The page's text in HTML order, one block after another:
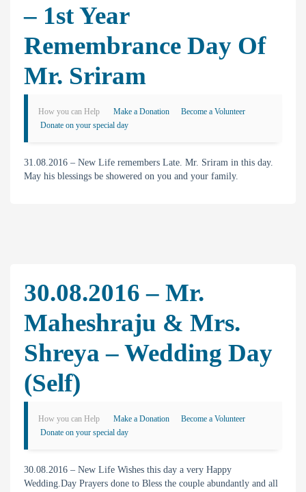
– 1st Year
Remembrance Day Of
Mr. Sriram
How you can Help Make a Donation
Become a Volunteer
Donate on your special day
31.08.2016 – New Life remembers Late. Mr. Sriram in this day.
May his blessings be showered on you and your family.
30.08.2016 – Mr.
Maheshraju & Mrs.
Shreya – Wedding Day
(self)
How you can Help Make a Donation
Become a Volunteer
Donate on your special day
30.08.2016 – New Life Wishes this day a very Happy
Wedding.Day Prayers done to Bless the couple abundantly and all